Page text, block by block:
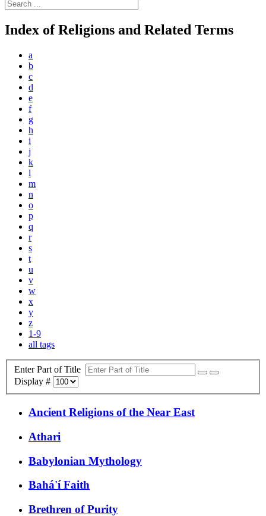
Index of Religions and Related Terms
a
b
c
d
e
f
g
h
i
j
k
l
m
n
o
p
q
r
s
t
u
v
w
x
y
z
1-9
all tags
Enter Part of Title
Display #
Ancient Religions of the Near East
Athari
Babylonian Mythology
Bahá'í Faith
Brethren of Purity